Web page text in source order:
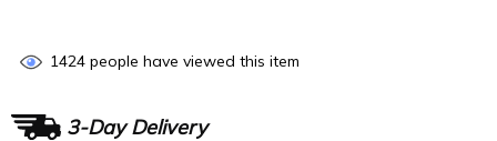
1424 people have viewed this item
3-Day Delivery